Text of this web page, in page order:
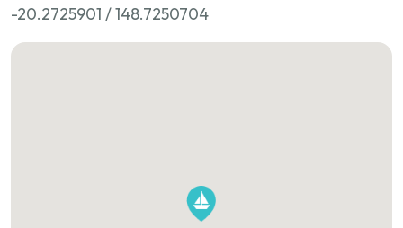
-20.2725901 / 148.7250704